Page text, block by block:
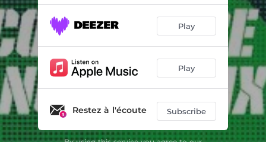
Play
Play
Restez à l'écoute Subscribe